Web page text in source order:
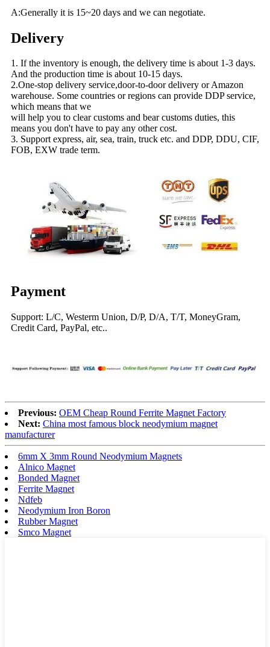
A:Generally it is 15~20 days and we can negotiate.
Delivery
1. If the inventory is enough, the delivery time is about 1-3 days.
And the production time is about 10-15 days.
2.One-stop delivery service,door-to-door delivery or Amazon
warehouse. Some countries or regions can provide DDP service,
which means that we
will help you to clear customs and bear customs duties, this
means you don't have to pay any other cost.
3. Support express, air, sea, train, truck etc. and DDP, DDU, CIF,
FOB, EXW trade term.
Payment
Support: L/C, Westerm Union, D/P, D/A, T/T, MoneyGram,
Credit Card, PayPal, etc..
Previous: OEM Cheap Round Ferrite Magnet Factory
Next: China most famous block neodymium magnet
manufacturer
6mm X 3mm Round Neodymium Magnets
Alnico Magnet
Bonded Magnet
Ferrite Magnet
Ndfeb
Neodymium Iron Boron
Rubber Magnet
Smco Magnet